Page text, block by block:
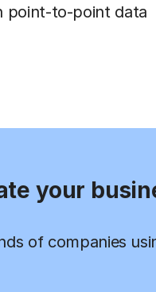
point-to-point data
your
of companies